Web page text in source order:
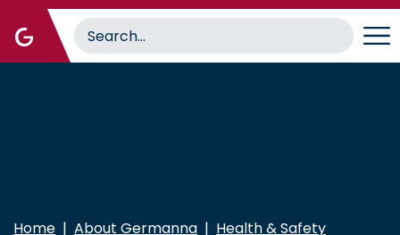
main
Home About Germanna Health & Safety